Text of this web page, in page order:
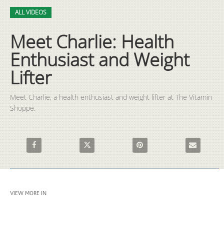
Skip to collection list
Skip to video grid
ALL VIDEOS
Meet Charlie: Health
Enthusiast and Weight
Lifter
Meet Charlie, a health enthusiast and weight lifter at The Vitamin
Shoppe.
Share Meet Charlie: Health Enthusiast and Weight Lifter on
Share Meet Charlie: Health Enthusiast and
Pin Meet Charlie: Health
Email
VIEW MORE IN